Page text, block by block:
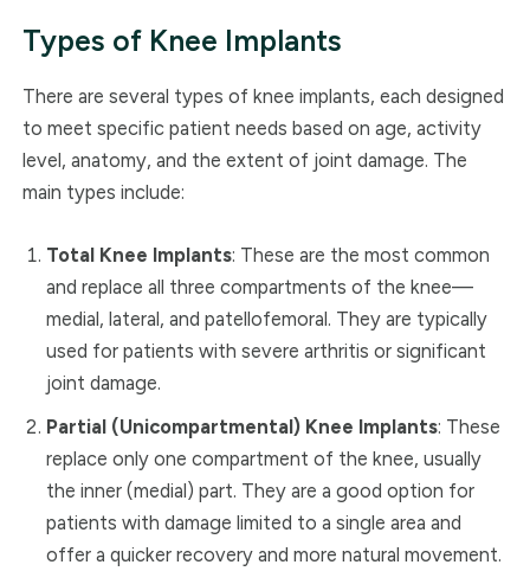
Types of Knee Implants
There are several types of knee implants, each designed
to meet specific patient needs based on age, activity
level, anatomy, and the extent of joint damage. The
main types include:
Total Knee Implants: These are the most common
and replace all three compartments of the knee—
medial, lateral, and patellofemoral. They are typically
used for patients with severe arthritis or significant
joint damage.
Partial (Unicompartmental) Knee Implants: These
replace only one compartment of the knee, usually
the inner (medial) part. They are a good option for
patients with damage limited to a single area and
offer a quicker recovery and more natural movement.